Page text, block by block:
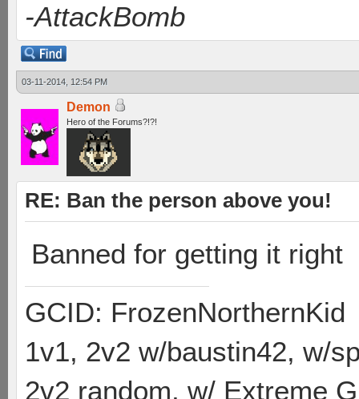
-AttackBomb
03-11-2014, 12:54 PM
Demon
Hero of the Forums?!?!
RE: Ban the person above you!
Banned for getting it right
GCID: FrozenNorthernKid
1v1, 2v2 w/baustin42, w/
2v2 random, w/ Extreme